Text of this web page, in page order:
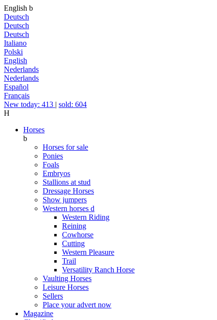
English b
Deutsch
Deutsch
Deutsch
Italiano
Polski
English
Nederlands
Nederlands
Español
Français
New today: 413 | sold: 604
H
Horses
b
Horses for sale
Ponies
Foals
Embryos
Stallions at stud
Dressage Horses
Show jumpers
Western horses d
Western Riding
Reining
Cowhorse
Cutting
Western Pleasure
Trail
Versatility Ranch Horse
Vaulting Horses
Leisure Horses
Sellers
Place your advert now
Magazine